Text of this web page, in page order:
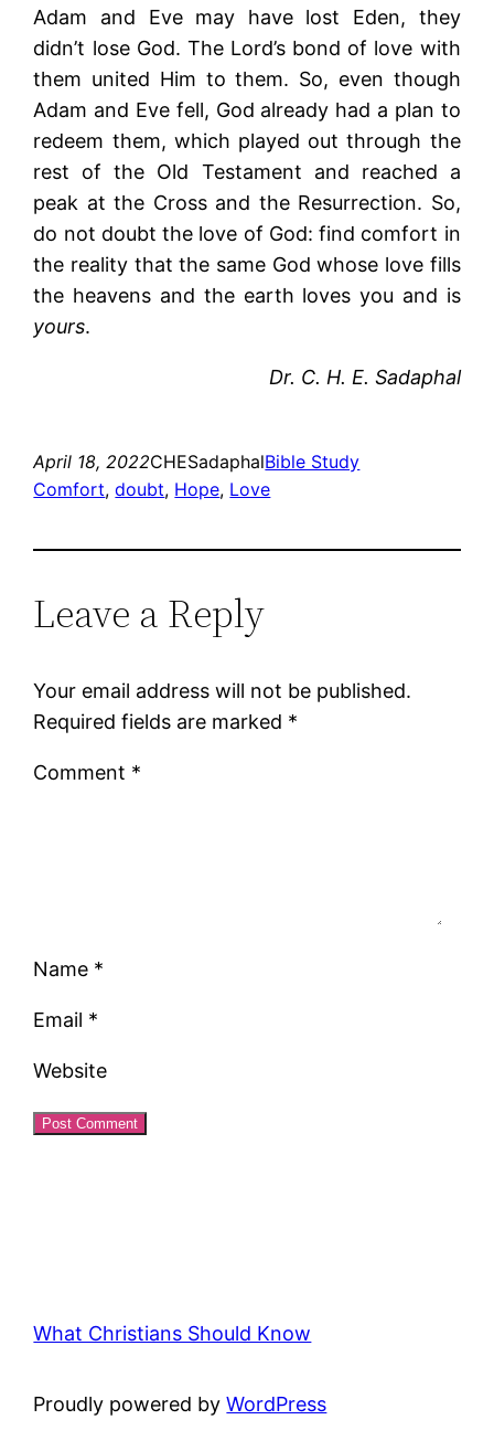
Adam and Eve may have lost Eden, they
didn’t lose God. The Lord’s bond of love with
them united Him to them. So, even though
Adam and Eve fell, God already had a plan to
redeem them, which played out through the
rest of the Old Testament and reached a
peak at the Cross and the Resurrection. So,
do not doubt the love of God: find comfort in
the reality that the same God whose love fills
the heavens and the earth loves you and is
yours.
Dr. C. H. E. Sadaphal
April 18, 2022CHESadaphalBible Study
Comfort, doubt, Hope, Love
Leave a Reply
Your email address will not be published.
Required fields are marked *
Comment *
Name *
Email *
Website
What Christians Should Know
Proudly powered byWordPress